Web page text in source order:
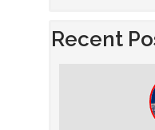
Recent